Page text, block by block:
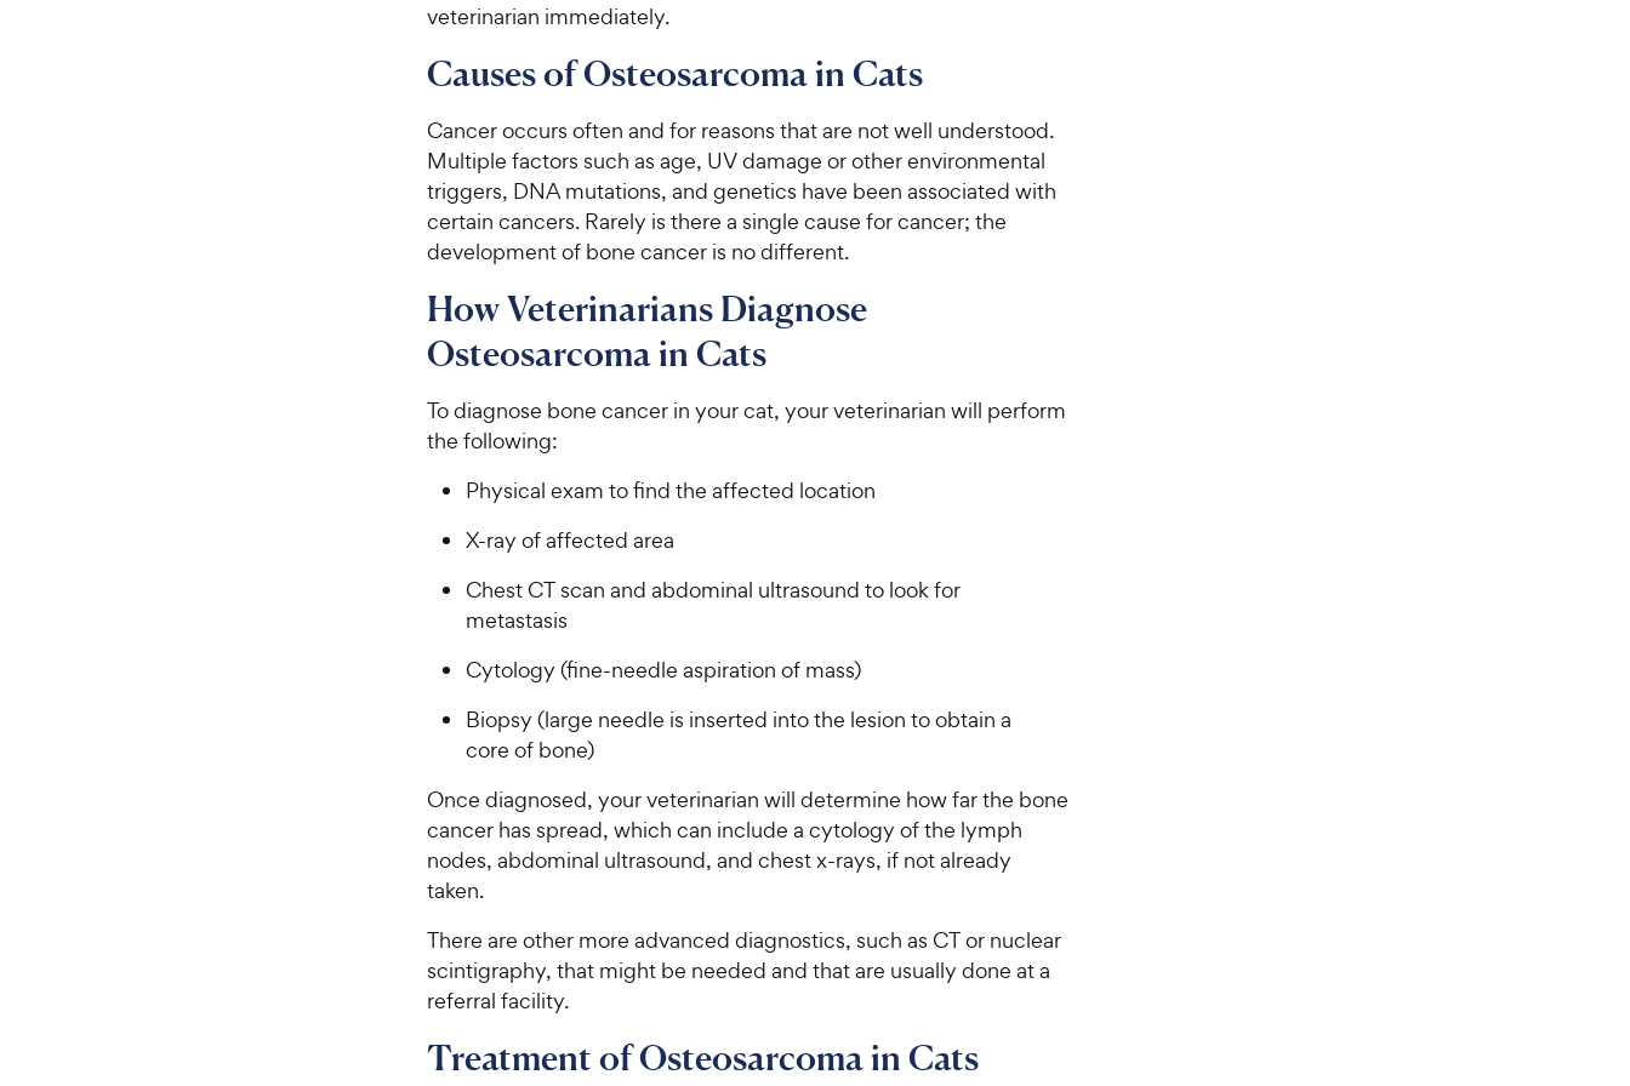
veterinarian immediately.
Causes of Osteosarcoma in Cats
Cancer occurs often and for reasons that are not well understood.
Multiple factors such as age, UV damage or other environmental
triggers, DNA mutations, and genetics have been associated with
certain cancers. Rarely is there a single cause for cancer; the
development of bone cancer is no different.
How Veterinarians Diagnose
Osteosarcoma in Cats
To diagnose bone cancer in your cat, your veterinarian will perform
the following:
Physical exam to find the affected location
X-ray of affected area
Chest CT scan and abdominal ultrasound to look for
metastasis
Cytology (fine-needle aspiration of mass)
Biopsy (large needle is inserted into the lesion to obtain a
core of bone)
Once diagnosed, your veterinarian will determine how far the bone
cancer has spread, which can include a cytology of the lymph
nodes, abdominal ultrasound, and chest x-rays, if not already
taken.
There are other more advanced diagnostics, such as CT or nuclear
scintigraphy, that might be needed and that are usually done at a
referral facility.
Treatment of Osteosarcoma in Cats